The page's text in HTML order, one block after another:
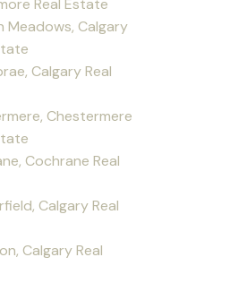
Meadows, Calgary
Calgary Real
Chestermere
Cochrane Real
Calgary Real
Calgary Real